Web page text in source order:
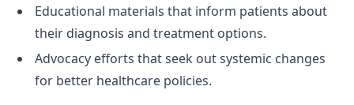
Educational materials that inform patients about
their diagnosis and treatment options.
Advocacy efforts that seek out systemic changes
for better healthcare policies.